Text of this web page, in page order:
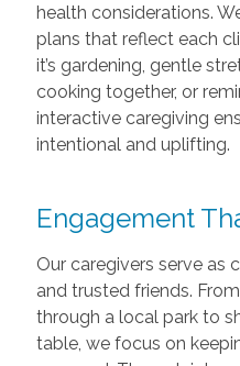
health considerations.
plans that reflect each
it’s gardening, gentle
cooking together, or
interactive caregiving
intentional and uplifting.
Engagement
Our caregivers serve as
and trusted friends.
through a local park to
table, we focus on